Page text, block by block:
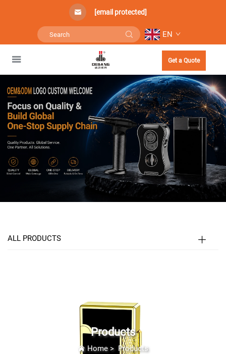
[email protected]
EN
Get a Quote
Products
Home> Products
ALL PRODUCTS